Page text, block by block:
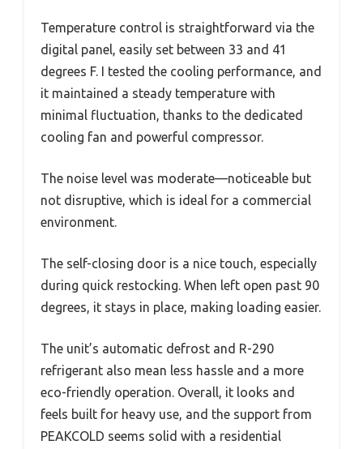
Temperature control is straightforward via the
digital panel, easily set between 33 and 41
degrees F. I tested the cooling performance, and
it maintained a steady temperature with
minimal fluctuation, thanks to the dedicated
cooling fan and powerful compressor.
The noise level was moderate—noticeable but
not disruptive, which is ideal for a commercial
environment.
The self-closing door is a nice touch, especially
during quick restocking. When left open past 90
degrees, it stays in place, making loading easier.
The unit’s automatic defrost and R-290
refrigerant also mean less hassle and a more
eco-friendly operation. Overall, it looks and
feels built for heavy use, and the support from
PEAKCOLD seems solid with a residential